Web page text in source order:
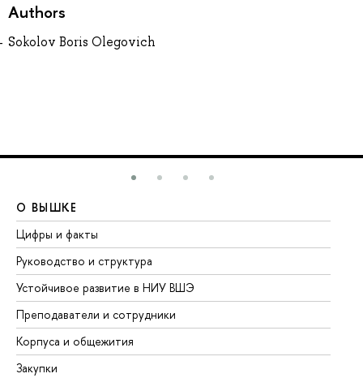
Authors
Sokolov Boris Olegovich
О ВЫШКЕ
Цифры и факты
Руководство и структура
Устойчивое развитие в НИУ ВШЭ
Преподаватели и сотрудники
Корпуса и общежития
Закупки